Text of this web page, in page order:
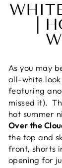
|
As you may
all-white look
featuring
missed it).
hot summer
Over the
the top and
front, shorts
opening for